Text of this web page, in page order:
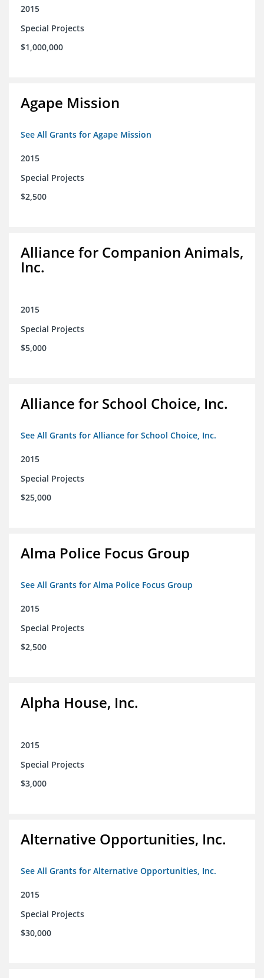
2015
Special Projects
$1,000,000
Agape Mission
See All Grants for Agape Mission
2015
Special Projects
$2,500
Alliance for Companion Animals,
Inc.
2015
Special Projects
$5,000
Alliance for School Choice, Inc.
See All Grants for Alliance for School Choice, Inc.
2015
Special Projects
$25,000
Alma Police Focus Group
See All Grants for Alma Police Focus Group
2015
Special Projects
$2,500
Alpha House, Inc.
2015
Special Projects
$3,000
Alternative Opportunities, Inc.
See All Grants for Alternative Opportunities, Inc.
2015
Special Projects
$30,000